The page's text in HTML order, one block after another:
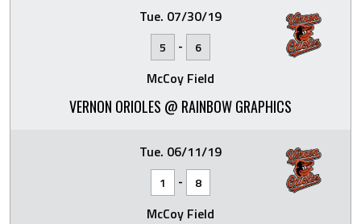
Tue. 07/30/19
5 - 6
McCoy Field
VERNON ORIOLES @ RAINBOW GRAPHICS
Tue. 06/11/19
1 - 8
McCoy Field